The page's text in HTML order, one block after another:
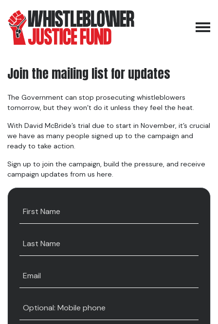
Join the mailing list for updates
The Government can stop prosecuting whistleblowers
tomorrow, but they won’t do it unless they feel the heat.
With David McBride’s trial due to start in November, it’s crucial
we have as many people signed up to the campaign and
ready to take action.
Sign up to join the campaign, build the pressure, and receive
campaign updates from us here.
First Name
Last Name
Email
Optional: Mobile phone